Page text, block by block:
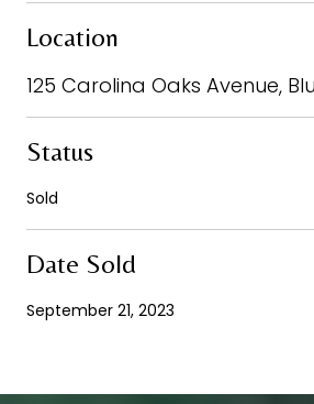
Location
125 Carolina Oaks Avenue,
Status
Sold
Date Sold
September 21, 2023